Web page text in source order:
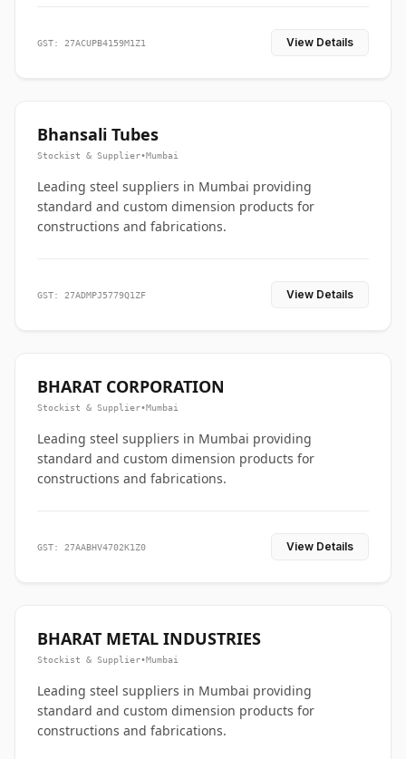
GST: 27ACUPB4159M1Z1 View Details
Bhansali Tubes
Stockist & Supplier•Mumbai
Leading steel suppliers in Mumbai providing
standard and custom dimension products for
constructions and fabrications.
GST: 27ADMPJ5779Q1ZF View Details
BHARAT CORPORATION
Stockist & Supplier•Mumbai
Leading steel suppliers in Mumbai providing
standard and custom dimension products for
constructions and fabrications.
GST: 27AABHV4702K1Z0 View Details
BHARAT METAL INDUSTRIES
Stockist & Supplier•Mumbai
Leading steel suppliers in Mumbai providing
standard and custom dimension products for
constructions and fabrications.